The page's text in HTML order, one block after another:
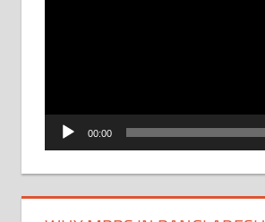
00:00